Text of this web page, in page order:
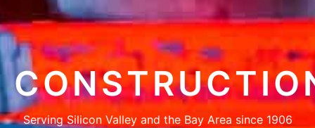
Serving Silicon Valley and the Bay Area since 1906